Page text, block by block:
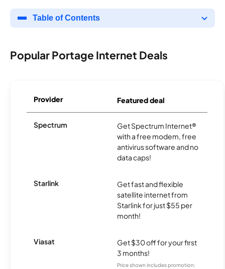
Table of Contents
Popular Portage Internet Deals
Provider Featured deal
Spectrum
Get Spectrum Internet®
with a free modem, free
antivirus software and no
data caps!
Starlink
Get fast and flexible
satellite internet from
Starlink for just $55 per
month!
Viasat
Get $30 off for your first
3 months!
Price shown includes promotion;